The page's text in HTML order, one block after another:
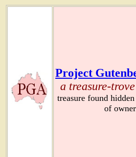
Project
a treasure-
treasure found
of